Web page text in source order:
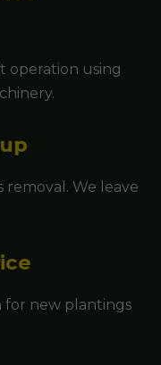
operation using
We leave
for new plantings